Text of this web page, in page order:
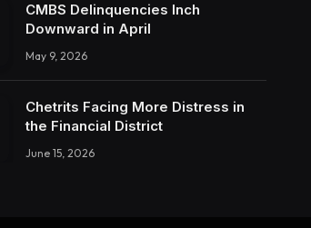
CMBS Delinquencies Inch
Downward in April
May 9, 2026
Chetrits Facing More Distress in
the Financial District
June 15, 2026